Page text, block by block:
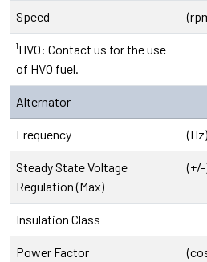
Speed
¹HVO: Contact us for the use
of HVO fuel.
Alternator
Frequency (Hz)
Steady State Voltage
Regulation (Max)
Insulation Class
Power Factor